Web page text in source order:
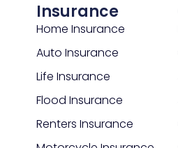
Insurance
Home Insurance
Auto Insurance
Life Insurance
Flood Insurance
Renters Insurance